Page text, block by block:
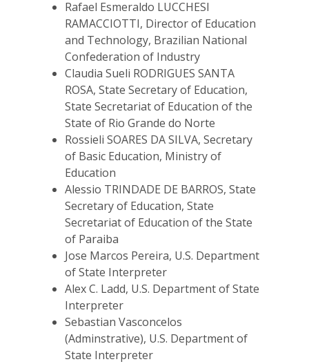
Rafael Esmeraldo LUCCHESI
RAMACCIOTTI, Director of Education
and Technology, Brazilian National
Confederation of Industry
Claudia Sueli RODRIGUES SANTA
ROSA, State Secretary of Education,
State Secretariat of Education of the
State of Rio Grande do Norte
Rossieli SOARES DA SILVA, Secretary
of Basic Education, Ministry of
Education
Alessio TRINDADE DE BARROS, State
Secretary of Education, State
Secretariat of Education of the State
of Paraiba
Jose Marcos Pereira, U.S. Department
of State Interpreter
Alex C. Ladd, U.S. Department of State
Interpreter
Sebastian Vasconcelos
(Adminstrative), U.S. Department of
State Interpreter
Get Involved